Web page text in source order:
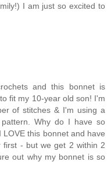
I am just so excited to
and this bonnet is
fit my 10-year old son! I'm
of stitches & I'm using a
Why do I have so
this bonnet and have
first - but we get 2 within 2
out why my bonnet is so